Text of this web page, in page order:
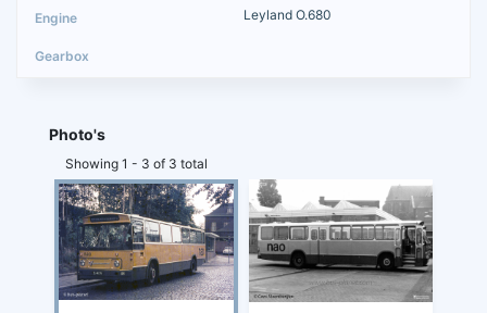
Leyland O.680
Photo's
Showing 1 - 3 of 3 total